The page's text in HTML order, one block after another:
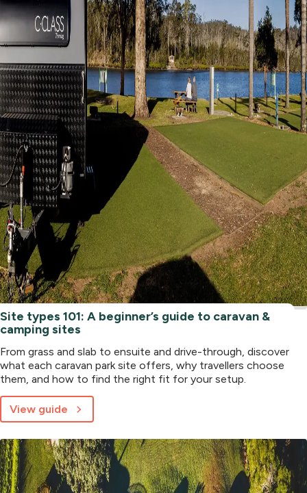
Site types 101: A beginner’s guide to caravan &
camping sites
From grass and slab to ensuite and drive-through, discover
what each caravan park site offers, why travellers choose
them, and how to find the right fit for your setup.
View guide
about
types
101:
A
beginner’s